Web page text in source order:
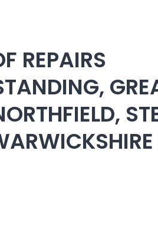
REPAIRS